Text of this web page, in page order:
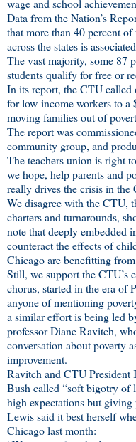
wage and school
Data from the Nation’s
that more than 40 percent
across the states is
The vast majority, some 87
students qualify for free or
In its report, the CTU
for low-income workers to
moving families out of
The report was
community group, and
The teachers union is right
we hope, help parents and
really drives the crisis in the
We disagree with the CTU,
charters and turnarounds,
note that deeply embedded
counteract the effects of
Chicago are benefitting
Still, we support the CTU’s
chorus, started in the era of
anyone of mentioning
a similar effort is being led
professor Diane Ravitch,
conversation about poverty
improvement.
Ravitch and CTU President
Bush called “soft bigotry of
high expectations but
Lewis said it best herself
Chicago last month: